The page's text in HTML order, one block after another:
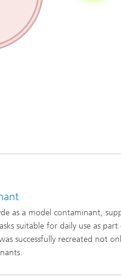
as a model contaminant,
suitable for daily use as
successfully recreated not